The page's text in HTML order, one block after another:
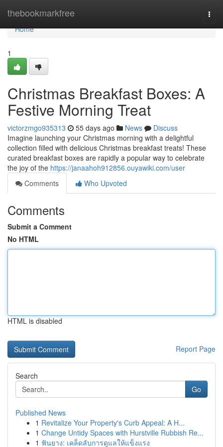
thebookmarkfree
Home
Home
1
Christmas Breakfast Boxes: A
Festive Morning Treat
victorzmgo935313 55 days ago News
Discuss
Imagine launching your Christmas morning with a delightful
collection filled with delicious Christmas breakfast treats! These
curated breakfast boxes are rapidly a popular way to celebrate
the joy of the https://janaahoh912856.ouyawiki.com/user
Comments
Who Upvoted
Comments
Submit a Comment
No HTML
HTML is disabled
Report Page
Search
Go
Published News
1 Revitalize Your Property's Curb Appeal: A H...
1 Change Untidy Spaces with Hurstville Rubbish Re...
1 ฟันยาง: เคล็ดลับการดูแลให้แข็งแรง